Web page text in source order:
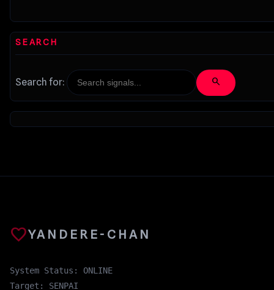
SEARCH
Search for: search
favoriteYANDERE-CHAN
System Status: ONLINE
Target: SENPAI